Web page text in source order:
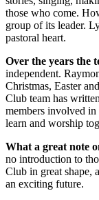
those who come.
group of its leader.
pastoral heart.
Over the years the
independent.
Christmas, Easter
Club team has
members involved
learn and worship
What a great note
no introduction to
Club in great shape,
an exciting future.